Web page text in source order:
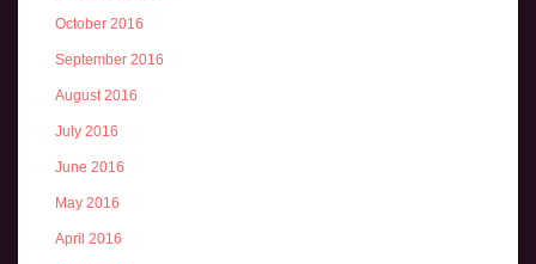
October 2016
September 2016
August 2016
July 2016
June 2016
May 2016
April 2016